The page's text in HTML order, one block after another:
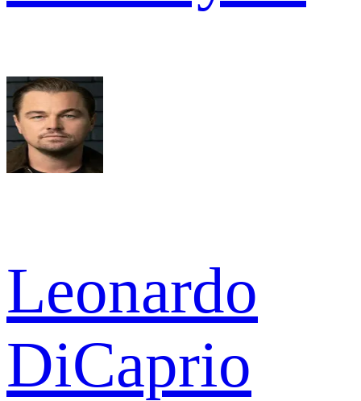
Leonardo
DiCaprio